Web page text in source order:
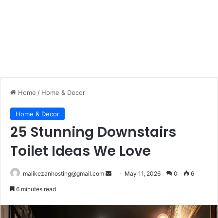
Home / Home & Decor
Home & Decor
25 Stunning Downstairs
Toilet Ideas We Love
malikezanhosting@gmail.com May 11, 2026 0 6
6 minutes read